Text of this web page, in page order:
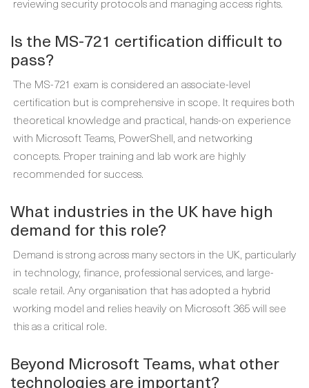
Is the MS-721 certification difficult to
pass?
The MS-721 exam is considered an associate-level
certification but is comprehensive in scope. It requires both
theoretical knowledge and practical, hands-on experience
with Microsoft Teams, PowerShell, and networking
concepts. Proper training and lab work are highly
recommended for success.
What industries in the UK have high
demand for this role?
Demand is strong across many sectors in the UK, particularly
in technology, finance, professional services, and large-
scale retail. Any organisation that has adopted a hybrid
working model and relies heavily on Microsoft 365 will see
this as a critical role.
Beyond Microsoft Teams, what other
technologies are important?